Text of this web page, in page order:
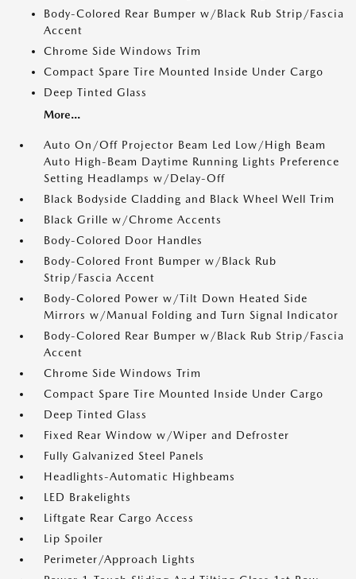
Body-Colored Rear Bumper w/Black Rub Strip/Fascia
Accent
Chrome Side Windows Trim
Compact Spare Tire Mounted Inside Under Cargo
Deep Tinted Glass
More...
Auto On/Off Projector Beam Led Low/High Beam
Auto High-Beam Daytime Running Lights Preference
Setting Headlamps w/Delay-Off
Black Bodyside Cladding and Black Wheel Well Trim
Black Grille w/Chrome Accents
Body-Colored Door Handles
Body-Colored Front Bumper w/Black Rub
Strip/Fascia Accent
Body-Colored Power w/Tilt Down Heated Side
Mirrors w/Manual Folding and Turn Signal Indicator
Body-Colored Rear Bumper w/Black Rub Strip/Fascia
Accent
Chrome Side Windows Trim
Compact Spare Tire Mounted Inside Under Cargo
Deep Tinted Glass
Fixed Rear Window w/Wiper and Defroster
Fully Galvanized Steel Panels
Headlights-Automatic Highbeams
LED Brakelights
Liftgate Rear Cargo Access
Lip Spoiler
Perimeter/Approach Lights